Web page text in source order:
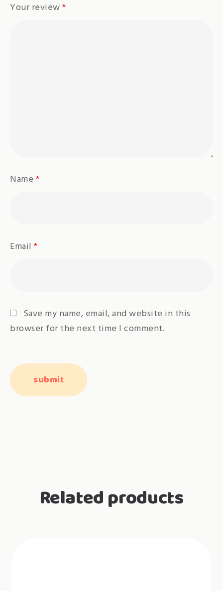
Your review*
Name *
Email *
Save my name, email, and website in this
browser for the next time I comment.
Related products